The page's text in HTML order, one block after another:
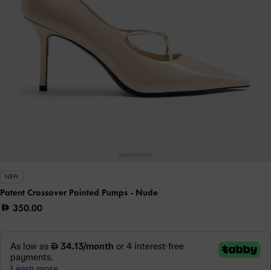
NEW
Patent Crossover Pointed Pumps - Nude
350.00